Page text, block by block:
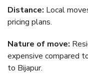
Distance: Local
pricing plans.
Nature of move:
expensive compared
to Bijapur.